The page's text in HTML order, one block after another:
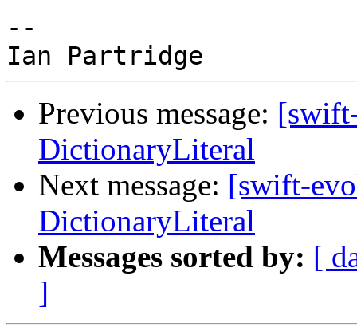
--
Previous message:
DictionaryLiteral
Next message: [swift-
DictionaryLiteral
Messages sorted by: [
]